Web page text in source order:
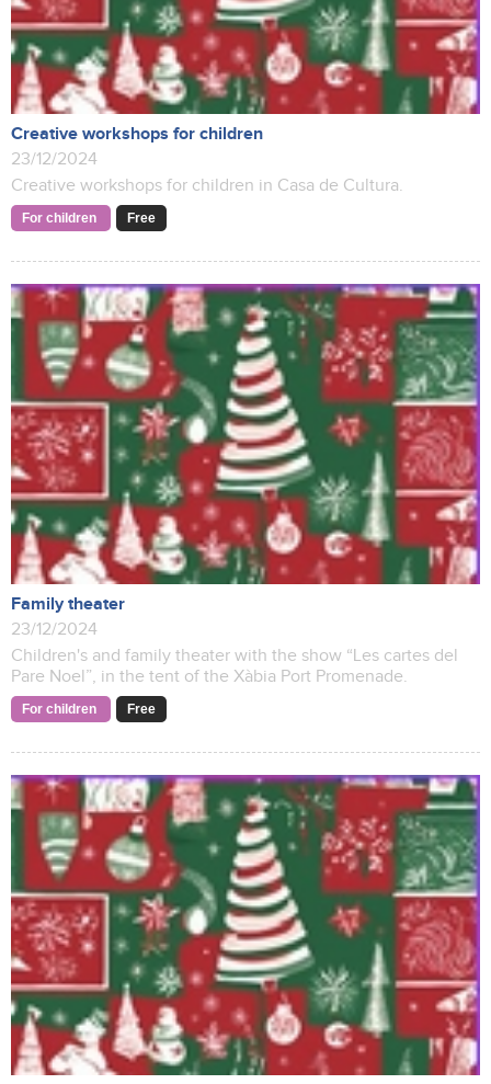
Creative workshops for children
23/12/2024
Creative workshops for children in Casa de Cultura.
For children Free
Family theater
23/12/2024
Children's and family theater with the show “Les cartes del
Pare Noel”, in the tent of the Xàbia Port Promenade.
For children Free